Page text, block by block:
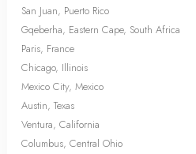
San Juan, Puerto Rico
Gqeberha, Eastern Cape, South Africa
Paris, France
Chicago, Illinois
Mexico City, Mexico
Austin, Texas
Ventura, California
Columbus, Central Ohio